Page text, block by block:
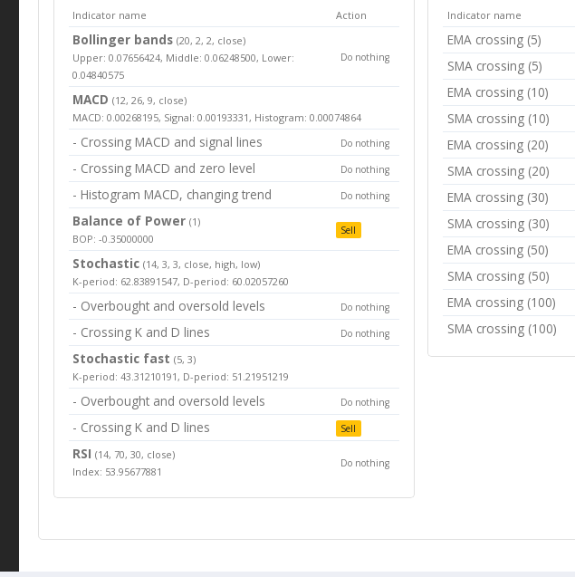
Indicator name Action
Bollinger bands(20, 2, 2, close)
Upper: 0.07656424, Middle: 0.06248500, Lower:
0.04840575
Do nothing
MACD (12, 26, 9, close)
MACD: 0.00268195, Signal: 0.00193331, Histogram: 0.00074864
- Crossing MACD and signal lines Do nothing
- Crossing MACD and zero level Do nothing
- Histogram MACD, changing trend Do nothing
Balance of Power(1)
BOP: -0.35000000
Sell
Stochastic (14, 3, 3, close, high, low)
K-period: 62.83891547, D-period: 60.02057260
- Overbought and oversold levels Do nothing
- Crossing K and D lines Do nothing
Stochastic fast (5, 3)
K-period: 43.31210191, D-period: 51.21951219
- Overbought and oversold levels Do nothing
- Crossing K and D lines Sell
RSI(14, 70, 30, close)
Index: 53.95677881
Do nothing
Indicator name
EMA crossing (5)
SMA crossing (5)
EMA crossing (10)
SMA crossing (10)
EMA crossing (20)
SMA crossing (20)
EMA crossing (30)
SMA crossing (30)
EMA crossing (50)
SMA crossing (50)
EMA crossing (100)
SMA crossing (100)